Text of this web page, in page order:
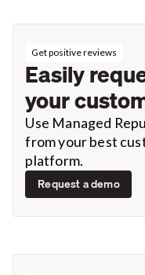
Get positive reviews
Easily
your
Use Managed
from your best
platform.
Request a demo